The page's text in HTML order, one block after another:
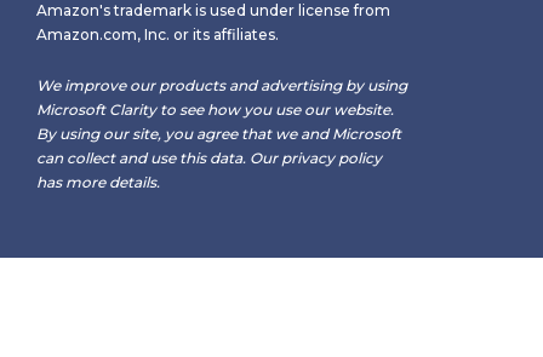
Amazon's trademark is used under license from
Amazon.com, Inc. or its affiliates.
We improve our products and advertising by using
Microsoft Clarity to see how you use our website.
By using our site, you agree that we and Microsoft
can collect and use this data. Our privacy policy
has more details.